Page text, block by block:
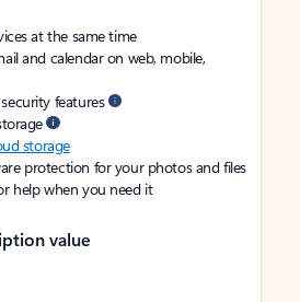
at the same time
and calendar on web, mobile,
features
storage
protection for your photos and files
help when you need it
value